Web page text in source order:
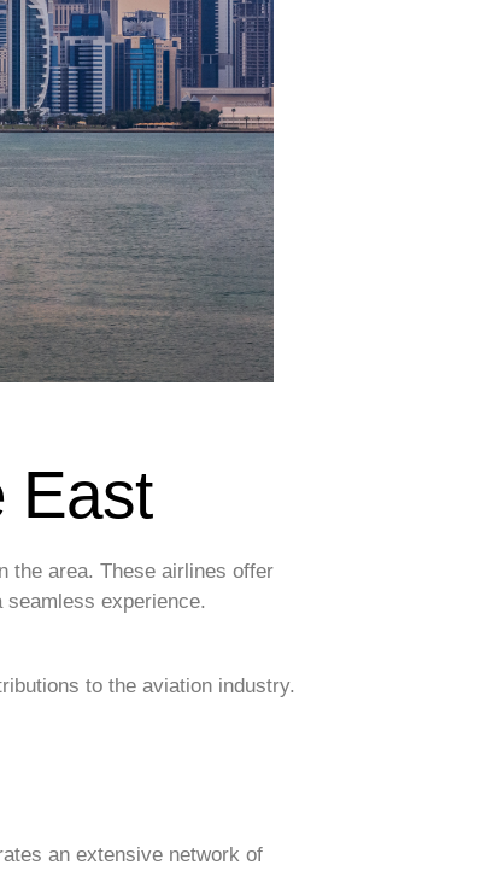
East
the area. These airlines offer
experience.
to the aviation industry.
an extensive network of